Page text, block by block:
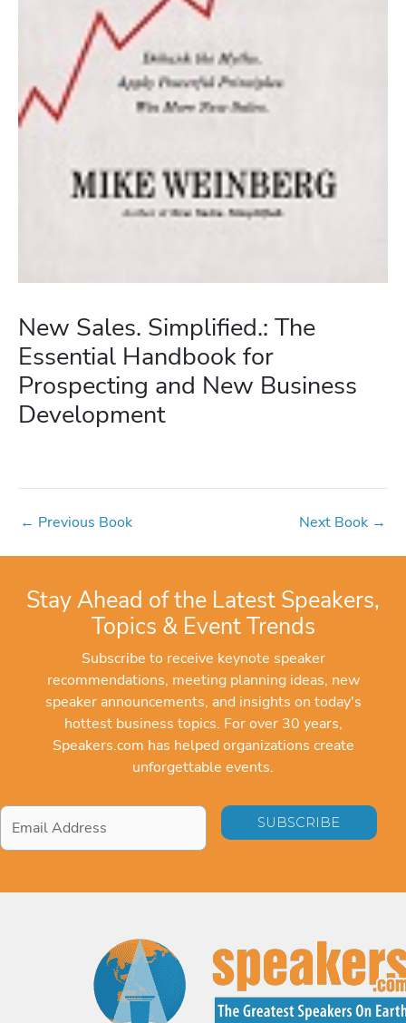
New Sales. Simplified.: The
Essential Handbook for
Prospecting and New Business
Development
← Previous Book Next Book →
Stay Ahead of the Latest Speakers,
Topics & Event Trends
Subscribe to receive keynote speaker
recommendations, meeting planning ideas, new
speaker announcements, and insights on today's
hottest business topics. For over 30 years,
Speakers.com has helped organizations create
unforgettable events.
Email
Address*